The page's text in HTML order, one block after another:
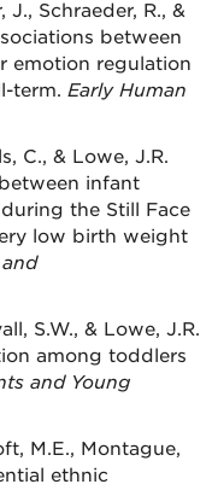
J., Schraeder, R., &
between
emotion regulation
term. Early Human
C., & Lowe, J.R.
infant
the Still Face
low birth weight
S.W., & Lowe, J.R.
among toddlers
and Young
M.E., Montague,
ethnic